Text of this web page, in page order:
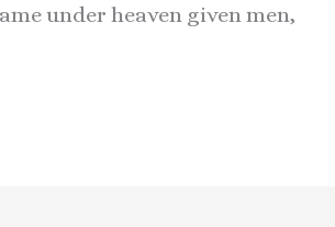
under heaven given men,